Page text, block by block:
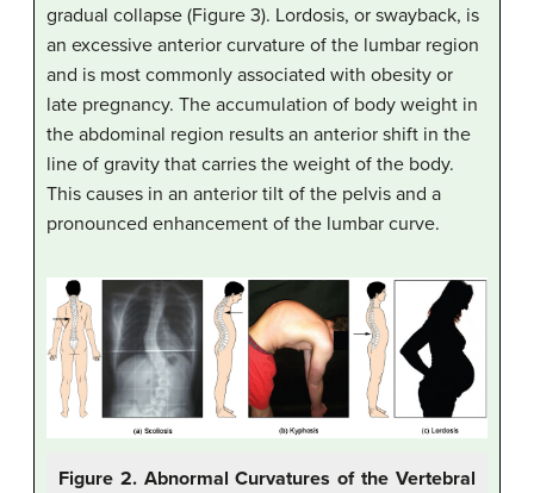
gradual collapse (Figure 3). Lordosis, or swayback, is
an excessive anterior curvature of the lumbar region
and is most commonly associated with obesity or
late pregnancy. The accumulation of body weight in
the abdominal region results an anterior shift in the
line of gravity that carries the weight of the body.
This causes in an anterior tilt of the pelvis and a
pronounced enhancement of the lumbar curve.
Figure 2. Abnormal Curvatures of the Vertebral